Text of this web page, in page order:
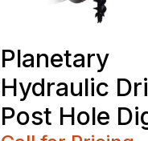
Planetary
Hydraulic
Post Hole